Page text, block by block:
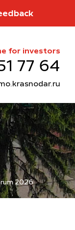
for investors
77 64
2026